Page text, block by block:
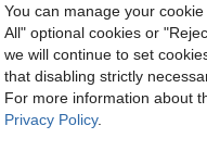
View More Reviews
You can manage your
All" optional cookies or
we will continue to set
that disabling strictly
For more information about
Privacy Policy.